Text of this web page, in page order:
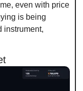
even with price
is being
instrument,